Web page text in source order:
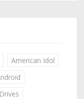
American Idol